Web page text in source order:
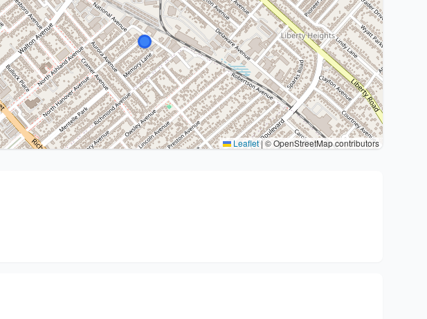
Leaflet |© OpenStreetMap contributors